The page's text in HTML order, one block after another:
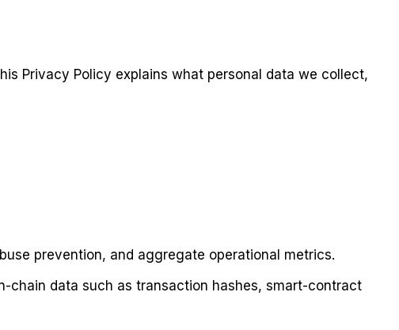
Privacy Policy explains what personal data we collect,
prevention, and aggregate operational metrics.
chain data such as transaction hashes, smart-contract